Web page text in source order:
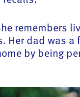
remembers
dad was a
by being